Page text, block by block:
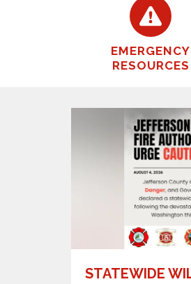
EMERGENCY
RESOURCES
STATEWIDE